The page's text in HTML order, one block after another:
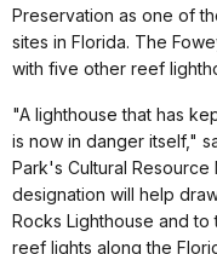
Preservation as one of
sites in Florida. The
with five other reef
"A lighthouse that has
is now in danger itself,"
Park's Cultural
designation will help
Rocks Lighthouse and
reef lights along the